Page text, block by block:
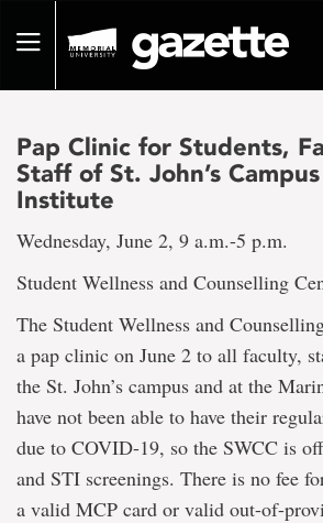
pageToggle
Pap Clinic for Students,
Staff of St. John’s
Institute
Wednesday, June 2, 9 a.m.-5 p.m.
Student Wellness and Counselling
The Student Wellness and
a pap clinic on June 2 to all faculty,
the St. John’s campus and at the
have not been able to have their
due to COVID-19, so the SWCC is
and STI screenings. There is no fee
a valid MCP card or valid out-of-